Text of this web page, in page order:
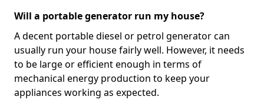
Will a portable generator run my house?
A decent portable diesel or petrol generator can
usually run your house fairly well. However, it needs
to be large or efficient enough in terms of
mechanical energy production to keep your
appliances working as expected.